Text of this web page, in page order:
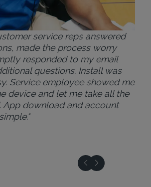
service reps answered
made the process worry
responded to my email
questions. Install was
Service employee showed me
device and let me take all the
App download and account